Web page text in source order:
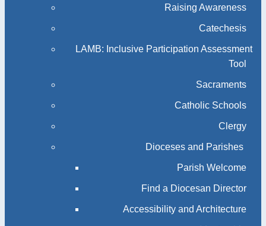
Raising Awareness
Catechesis
LAMB: Inclusive Participation Assessment
Tool
Sacraments
Catholic Schools
Clergy
Dioceses and Parishes
Parish Welcome
Find a Diocesan Director
Accessibility and Architecture